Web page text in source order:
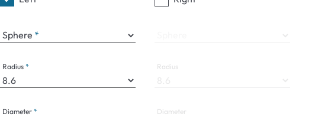
Sphere
Radius
Diameter
Radius
Diameter